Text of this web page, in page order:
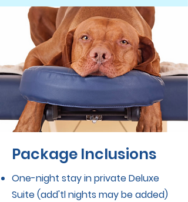
Package Inclusions
One-night stay in private Deluxe
Suite (add'tl nights may be added)